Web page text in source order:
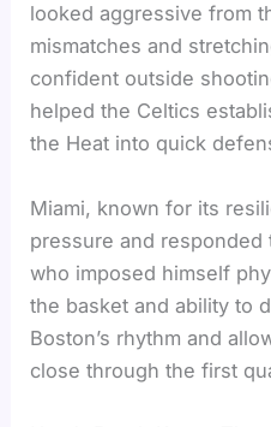
looked aggressive from
mismatches and
confident outside
helped the Celtics
the Heat into quick
Miami, known for its
pressure and
who imposed himself
the basket and ability to
Boston’s rhythm and
close through the first